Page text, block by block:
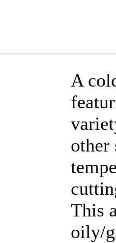
A
other
This
oily/